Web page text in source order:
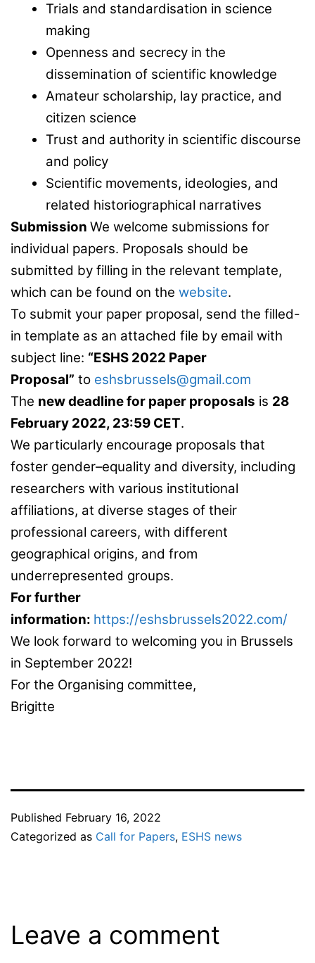
Trials and standardisation in science
making
Openness and secrecy in the
dissemination of scientific knowledge
Amateur scholarship, lay practice, and
citizen science
Trust and authority in scientific discourse
and policy
Scientific movements, ideologies, and
related historiographical narratives
Submission We welcome submissions for
individual papers. Proposals should be
submitted by filling in the relevant template,
which can be found on the website.
To submit your paper proposal, send the filled-
in template as an attached file by email with
subject line: “ESHS 2022 Paper
Proposal” to eshsbrussels@gmail.com
The new deadline for paper proposals is 28
February 2022, 23:59 CET.
We particularly encourage proposals that
foster gender–equality and diversity, including
researchers with various institutional
affiliations, at diverse stages of their
professional careers, with different
geographical origins, and from
underrepresented groups.
For further
information: https://eshsbrussels2022.com/
We look forward to welcoming you in Brussels
in September 2022!
For the Organising committee,
Brigitte
Published February 16, 2022
Categorized as Call for Papers, ESHS news
Leave a comment